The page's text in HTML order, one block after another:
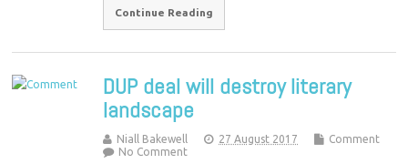
Continue Reading
DUP deal will destroy literary
landscape
Niall Bakewell 27 August 2017
Comment
No Comment